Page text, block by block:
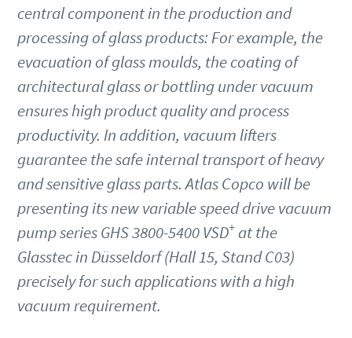
central component in the production and
processing of glass products: For example, the
evacuation of glass moulds, the coating of
architectural glass or bottling under vacuum
ensures high product quality and process
productivity. In addition, vacuum lifters
guarantee the safe internal transport of heavy
and sensitive glass parts. Atlas Copco will be
presenting its new variable speed drive vacuum
pump series GHS 3800-5400 VSD+at the
Glasstec in Düsseldorf (Hall 15, Stand C03)
precisely for such applications with a high
vacuum requirement.
Kota
Kode pos atau ZIP
Permintaan
Pertanyaan atau Permintaan apa pun
Kota
Kode pos atau ZIP
Permintaan
Pertanyaan atau Permintaan apa pun
Kota
Kode pos atau ZIP
Permintaan
Pertanyaan atau Permintaan apa pun